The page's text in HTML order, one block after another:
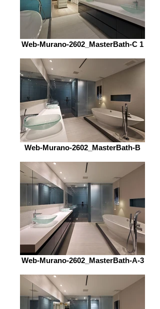
Web-Murano-2602_MasterBath-C 1
Web-Murano-2602_MasterBath-B
Web-Murano-2602_MasterBath-A-3